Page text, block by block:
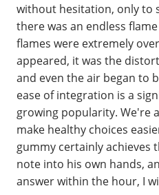
without hesitation, only to
there was an endless
flames were extremely
appeared, it was the
and even the air began to
ease of integration is a
growing popularity. We're
make healthy choices
gummy certainly achieves
note into his own hands,
answer within the hour, I